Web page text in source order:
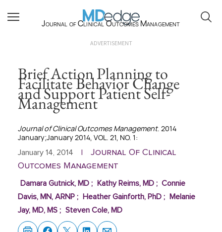
Journal of Clinical Outcomes Management
ADVERTISEMENT
Brief Action Planning to
Facilitate Behavior Change
and Support Patient Self-
Management
Journal of Clinical Outcomes Management. 2014
January;January 2014, VOL. 21, NO. 1:
January 14, 2014
Journal Of Clinical
Outcomes Management
Damara Gutnick, MD; Kathy Reims, MD; Connie
Davis, MN, ARNP ; Heather Gainforth, PhD;
Melanie
Jay, MD, MS ; Steven Cole, MD